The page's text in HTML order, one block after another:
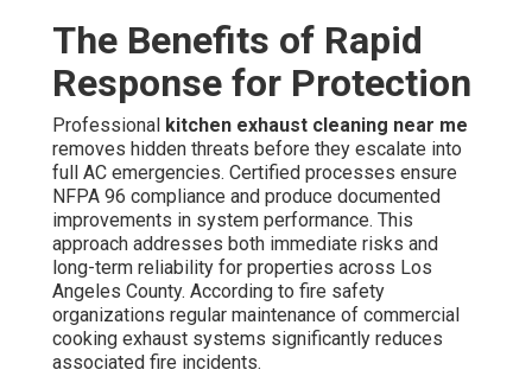
The Benefits of Rapid
Response for Protection
Professional kitchen exhaust cleaning near me
removes hidden threats before they escalate into
full AC emergencies. Certified processes ensure
NFPA 96 compliance and produce documented
improvements in system performance. This
approach addresses both immediate risks and
long-term reliability for properties across Los
Angeles County. According to fire safety
organizations regular maintenance of commercial
cooking exhaust systems significantly reduces
associated fire incidents.